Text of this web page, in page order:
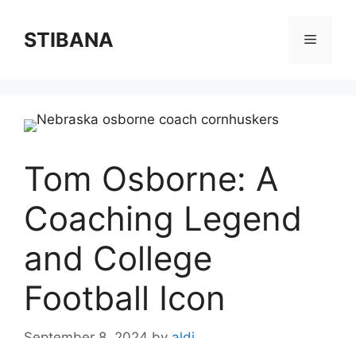
contentSTIBANA Menu
Tom Osborne: A
Coaching Legend
and College
Football Icon